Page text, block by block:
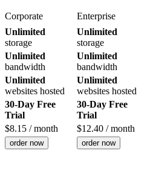
Corporate
Enterprise
Unlimited
storage
Unlimited
storage
Unlimited
bandwidth
Unlimited
bandwidth
Unlimited
websites hosted
Unlimited
websites hosted
30-Day Free
Trial
30-Day Free
Trial
$8.15 / month $12.40 / month
order now order now